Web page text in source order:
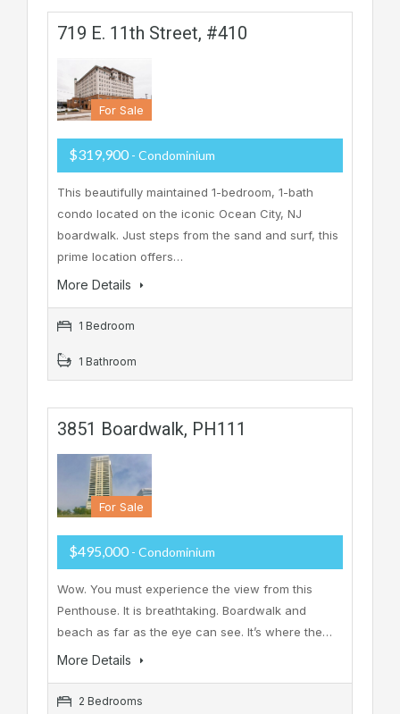
719 E. 11th Street, #410
For Sale
$319,900 - Condominium
This beautifully maintained 1-bedroom, 1-bath
condo located on the iconic Ocean City, NJ
boardwalk. Just steps from the sand and surf, this
prime location offers…
More Details
1 Bedroom
1 Bathroom
3851 Boardwalk, PH111
For Sale
$495,000 - Condominium
Wow. You must experience the view from this
Penthouse. It is breathtaking. Boardwalk and
beach as far as the eye can see. It’s where the…
More Details
2 Bedrooms